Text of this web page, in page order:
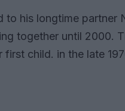
to his longtime partner
together until 2000.
first child. in the late